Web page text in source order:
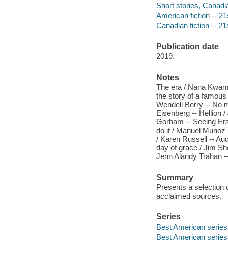
Short stories,
American fiction --
Canadian fiction --
Publication date
2019.
Notes
The era / Nana
the story of a
Wendell Berry -- No
Eisenberg -- Hellion
Gorham -- Seeing
do it / Manuel
/ Karen Russell --
day of grace / Jim
Jenn Alandy Trahan
Summary
Presents a selection
acclaimed sources.
Series
Best American series
Best American series